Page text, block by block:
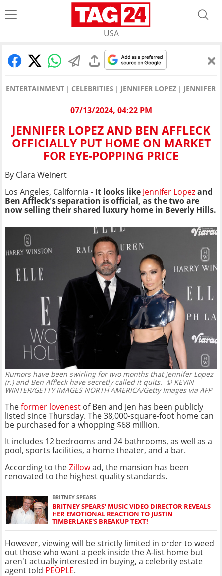
USA
ENTERTAINMENT CELEBRITIES JENNIFER LOPEZ JENNIFER
07/13/2024, 04:22 PM
JENNIFER LOPEZ AND BEN AFFLECK
OFFICIALLY PUT HOME ON MARKET
FOR EYE-POPPING PRICE
By Clara Weinert
Los Angeles, California - It looks like Jennifer Lopezand
Ben Affleck's separation is official, as the two are
now selling their shared luxury home in Beverly Hills.
Rumors have been swirling for two months that Jennifer Lopez
(r.) and Ben Affleck have secretly called it quits. © KEVIN
WINTER/GETTY IMAGES NORTH AMERICA/Getty Images via AFP
Theformer lovenest of Ben and Jen has been publicly
listed since Thursday. The 38,000-square-foot home can
be purchased for a whopping $68 million.
It includes 12 bedrooms and 24 bathrooms, as well as a
pool, sports facilities, a home theater, and a bar.
According to theZillowad, the mansion has been
renovated to the highest quality standards.
BRITNEY SPEARS
BRITNEY SPEARS' MUSIC VIDEO DIRECTOR REVEALS
HER EMOTIONAL REACTION TO JUSTIN
TIMBERLAKE'S BREAKUP TEXT!
However, viewing will be strictly limited in order to weed
out those who want a peek inside the A-list home but
aren't actually interested in buying, a celebrity estate
agent told PEOPLE.